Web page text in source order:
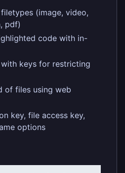
(image, video,
pdf)
code with in-
keys for restricting
of files using web
key, file access key,
options